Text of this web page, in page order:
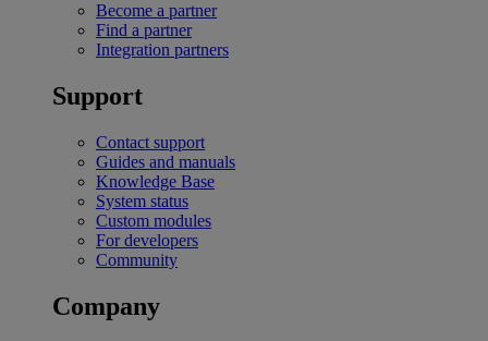
Become a partner
Find a partner
Integration partners
Support
Contact support
Guides and manuals
Knowledge Base
System status
Custom modules
For developers
Community
Company